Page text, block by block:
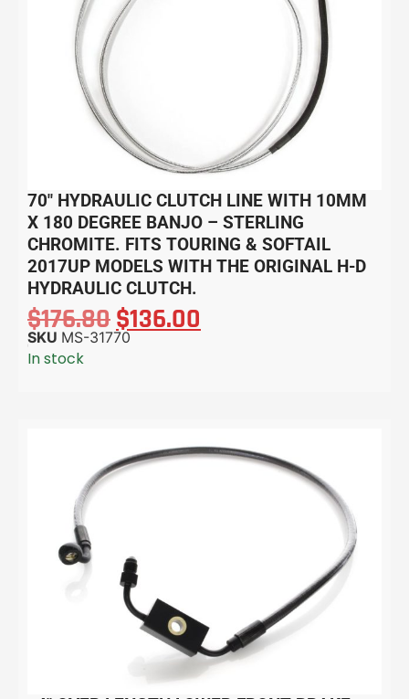
70″ HYDRAULIC CLUTCH LINE WITH 10MM
X 180 DEGREE BANJO – STERLING
CHROMITE. FITS TOURING & SOFTAIL
2017UP MODELS WITH THE ORIGINAL H-D
HYDRAULIC CLUTCH.
$176.80$136.00
SKU MS-31770
In stock